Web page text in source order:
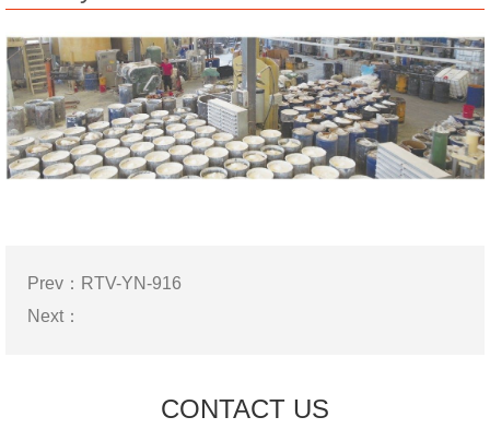
Prev： RTV-YN-916
Next：
CONTACT US